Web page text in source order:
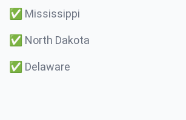
✅ Mississippi
✅ North Dakota
✅ Delaware